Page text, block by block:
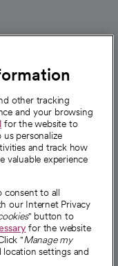
other tracking
and your browsing
for the website to
personalize
and track how
valuable experience
consent to all
our Internet Privacy
" button to
for the website
"Manage my
settings and